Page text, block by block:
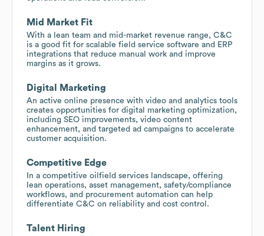
Mid Market Fit
With a lean team and mid-market revenue range, C&C
is a good fit for scalable field service software and ERP
integrations that reduce manual work and improve
margins as it grows.
Digital Marketing
An active online presence with video and analytics tools
creates opportunities for digital marketing optimization,
including SEO improvements, video content
enhancement, and targeted ad campaigns to accelerate
customer acquisition.
Competitive Edge
In a competitive oilfield services landscape, offering
lean operations, asset management, safety/compliance
workflows, and procurement automation can help
differentiate C&C on reliability and cost control.
Talent Hiring